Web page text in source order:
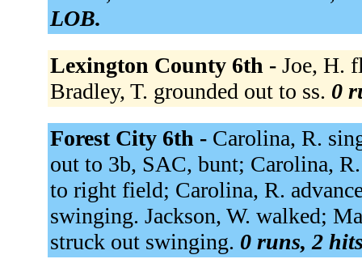
LOB.
Lexington County 6th - Joe, H.
Bradley, T. grounded out to ss. 0
Forest City 6th - Carolina, R.
out to 3b, SAC, bunt; Carolina,
to right field; Carolina, R.
swinging. Jackson, W. walked;
struck out swinging. 0 runs, 2